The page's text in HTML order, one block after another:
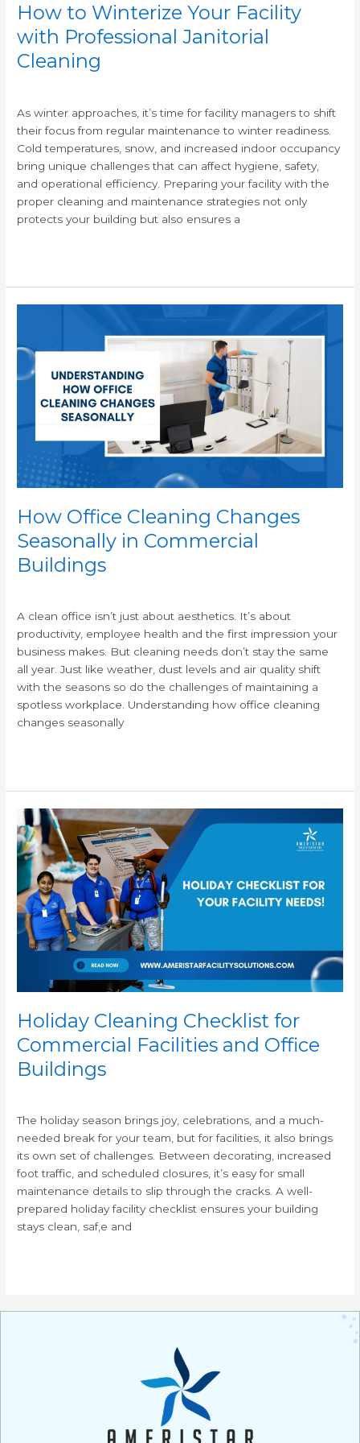
How to Winterize Your Facility
with Professional Janitorial
Cleaning
As winter approaches, it’s time for facility managers to shift
their focus from regular maintenance to winter readiness.
Cold temperatures, snow, and increased indoor occupancy
bring unique challenges that can affect hygiene, safety,
and operational efficiency. Preparing your facility with the
proper cleaning and maintenance strategies not only
protects your building but also ensures a
How Office Cleaning Changes
Seasonally in Commercial
Buildings
A clean office isn’t just about aesthetics. It’s about
productivity, employee health and the first impression your
business makes. But cleaning needs don’t stay the same
all year. Just like weather, dust levels and air quality shift
with the seasons so do the challenges of maintaining a
spotless workplace. Understanding how office cleaning
changes seasonally
Cleaning
Changes
Seasonally
Commercial
Holiday Cleaning Checklist for
Commercial Facilities and Office
Buildings
The holiday season brings joy, celebrations, and a much-
needed break for your team, but for facilities, it also brings
its own set of challenges. Between decorating, increased
foot traffic, and scheduled closures, it’s easy for small
maintenance details to slip through the cracks. A well-
prepared holiday facility checklist ensures your building
stays clean, saf,e and
Holiday
Cleaning
Checklist
for
Commercial
Facilities
and
Office